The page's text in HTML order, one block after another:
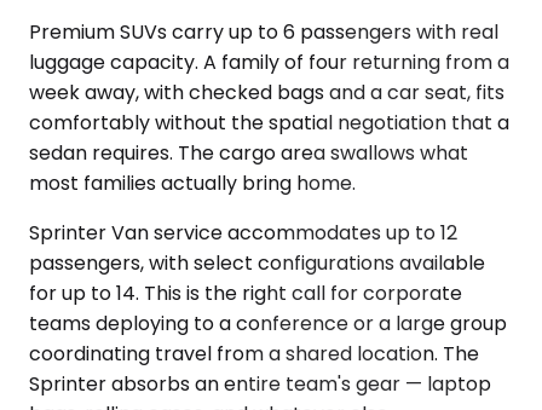
Premium SUVs carry up to 6 passengers with real
luggage capacity. A family of four returning from a
week away, with checked bags and a car seat, fits
comfortably without the spatial negotiation that a
sedan requires. The cargo area swallows what
most families actually bring home.
Sprinter Van service accommodates up to 12
passengers, with select configurations available
for up to 14. This is the right call for corporate
teams deploying to a conference or a large group
coordinating travel from a shared location. The
Sprinter absorbs an entire team's gear — laptop